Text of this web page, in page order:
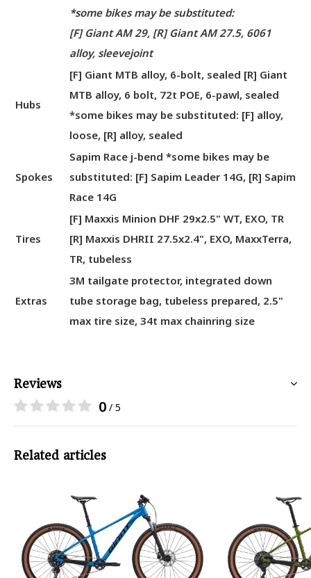
*some bikes may be substituted:
[F] Giant AM 29, [R] Giant AM 27.5, 6061
alloy, sleevejoint
Hubs
[F] Giant MTB alloy, 6-bolt, sealed [R] Giant
MTB alloy, 6 bolt, 72t POE, 6-pawl, sealed
*some bikes may be substituted: [F] alloy,
loose, [R] alloy, sealed
Spokes
Sapim Race j-bend *some bikes may be
substituted: [F] Sapim Leader 14G, [R] Sapim
Race 14G
Tires
[F] Maxxis Minion DHF 29x2.5" WT, EXO, TR
[R] Maxxis DHRII 27.5x2.4", EXO, MaxxTerra,
TR, tubeless
Extras
3M tailgate protector, integrated down
tube storage bag, tubeless prepared, 2.5"
max tire size, 34t max chainring size
Reviews
0 / 5
Related articles